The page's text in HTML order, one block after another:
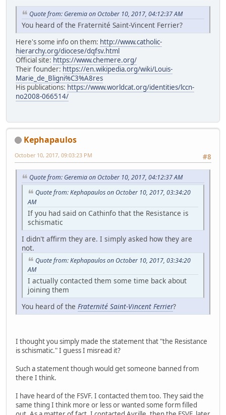
Quote from: Geremia on October 10, 2017, 04:12:37 AM
You heard of the Fraternité Saint-Vincent Ferrier?
Here's some info on them: http://www.catholic-
hierarchy.org/diocese/dqfsv.html
Official site: https://www.chemere.org/
Their founder: https://en.wikipedia.org/wiki/Louis-
Marie_de_Bligni%C3%A8res
His publications: https://www.worldcat.org/identities/lccn-
no2008-066514/
Kephapaulos
#8
October 10, 2017, 09:03:23 PM
Quote from: Geremia on October 10, 2017, 04:12:37 AM
Quote from: Kephapaulos on October 10, 2017, 03:34:20
AM
If you had said on Cathinfo that the Resistance is
schismatic
I didn't affirm they are. I simply asked how they are
not.
Quote from: Kephapaulos on October 10, 2017, 03:34:20
AM
I actually contacted them some time back about
joining them
You heard of the Fraternité Saint-Vincent Ferrier?
I thought you simply made the statement that "the Resistance
is schismatic." I guess I misread it?
Such a statement though would get someone banned from
there I think.
I have heard of the FSVF. I contacted them too. They said the
same thing I think more or less or wanted some form filled